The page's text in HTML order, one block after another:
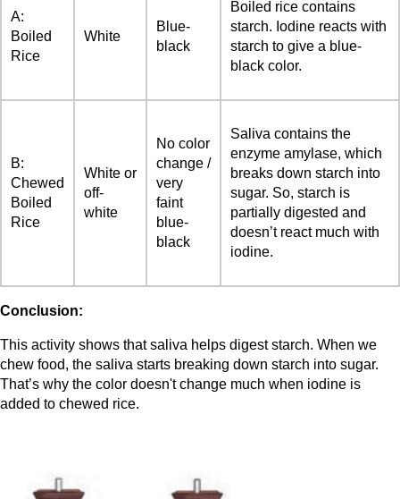
A:
Boiled
Rice
White
Blue-
black
Boiled rice contains
starch. Iodine reacts with
starch to give a blue-
black color.
B:
Chewed
Boiled
Rice
White or
off-
white
No color
change /
very
faint
blue-
black
Saliva contains the
enzyme amylase, which
breaks down starch into
sugar. So, starch is
partially digested and
doesn’t react much with
iodine.
Conclusion:
This activity shows that saliva helps digest starch. When we
chew food, the saliva starts breaking down starch into sugar.
That’s why the color doesn't change much when iodine is
added to chewed rice.